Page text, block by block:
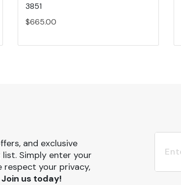
3851
$665.00
and exclusive
Simply enter your
respect your privacy,
Join us today!